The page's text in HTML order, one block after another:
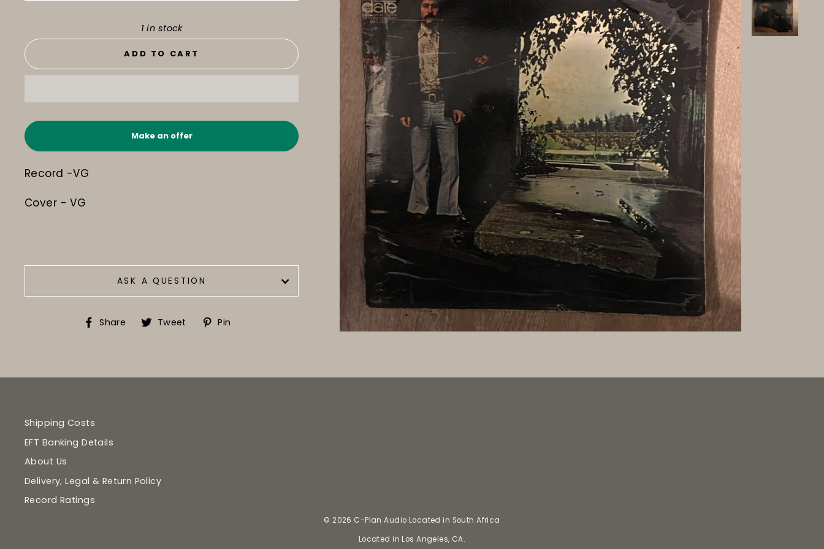
1 in stock
ADD TO CART
Make an offer
Record -VG
Cover - VG
ASK A QUESTION
Share ShareTweet Tweet
on
Pin
Shipping Costs
EFT Banking Details
About Us
Delivery, Legal & Return Policy
Record Ratings
© 2026 C-Plan Audio Located in South Africa
Located in Los Angeles, CA.